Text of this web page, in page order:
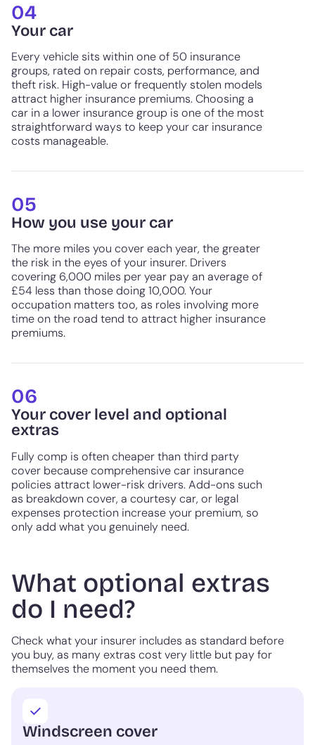
04
Your car
Every vehicle sits within one of 50 insurance
groups, rated on repair costs, performance, and
theft risk. High-value or frequently stolen models
attract higher insurance premiums. Choosing a
car in a lower insurance group is one of the most
straightforward ways to keep your car insurance
costs manageable.
05
How you use your car
The more miles you cover each year, the greater
the risk in the eyes of your insurer. Drivers
covering 6,000 miles per year pay an average of
£54 less than those doing 10,000. Your
occupation matters too, as roles involving more
time on the road tend to attract higher insurance
premiums.
06
Your cover level and optional
extras
Fully comp is often cheaper than third party
cover because comprehensive car insurance
policies attract lower-risk drivers. Add-ons such
as breakdown cover, a courtesy car, or legal
expenses protection increase your premium, so
only add what you genuinely need.
What optional extras
do I need?
Check what your insurer includes as standard before
you buy, as many extras cost very little but pay for
themselves the moment you need them.
Windscreen cover